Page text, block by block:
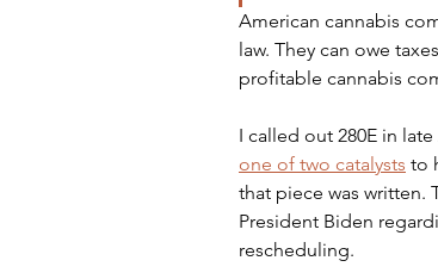
American cannabis
law. They can owe
profitable cannabis
I called out 280E in
one of two catalysts to
that piece was written.
President Biden
rescheduling.